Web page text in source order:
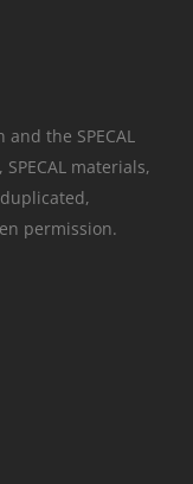
the SPECAL
materials,
permission.